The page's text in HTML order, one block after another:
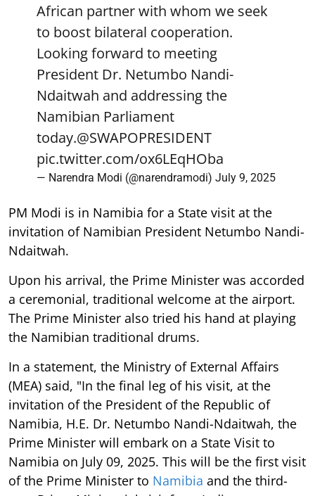
African partner with whom we seek
to boost bilateral cooperation.
Looking forward to meeting
President Dr. Netumbo Nandi-
Ndaitwah and addressing the
Namibian Parliament
today.@SWAPOPRESIDENT
pic.twitter.com/ox6LEqHOba
— Narendra Modi (@narendramodi) July 9, 2025
PM Modi is in Namibia for a State visit at the
invitation of Namibian President Netumbo Nandi-
Ndaitwah.
Upon his arrival, the Prime Minister was accorded
a ceremonial, traditional welcome at the airport.
The Prime Minister also tried his hand at playing
the Namibian traditional drums.
In a statement, the Ministry of External Affairs
(MEA) said, "In the final leg of his visit, at the
invitation of the President of the Republic of
Namibia, H.E. Dr. Netumbo Nandi-Ndaitwah, the
Prime Minister will embark on a State Visit to
Namibia on July 09, 2025. This will be the first visit
of the Prime Minister to Namibia and the third-